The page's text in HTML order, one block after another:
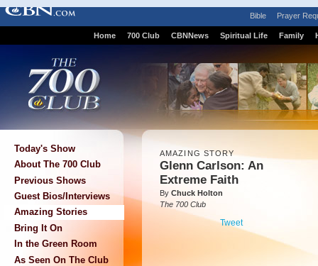
Bible Prayer
Home 700 Club CBNNews Spiritual Life Family
Today's Show
About The 700 Club
Previous Shows
Guest Bios/Interviews
Amazing Stories
Bring It On
In the Green Room
As Seen On The Club
AMAZING STORY
Glenn Carlson: An
Extreme Faith
By Chuck Holton
The 700 Club
Tweet